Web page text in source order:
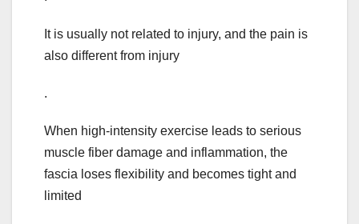
It is usually not related to injury, and the pain is
also different from injury
.
When high-intensity exercise leads to serious
muscle fiber damage and inflammation, the
fascia loses flexibility and becomes tight and
limited